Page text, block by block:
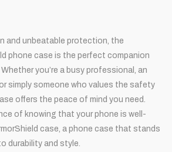
and unbeatable protection, the
phone case is the perfect companion
you’re a busy professional, an
simply someone who values the safety
offers the peace of mind you need.
of knowing that your phone is well-
case, a phone case that stands
durability and style.